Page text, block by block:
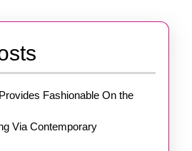
Fashionable On the
Via Contemporary